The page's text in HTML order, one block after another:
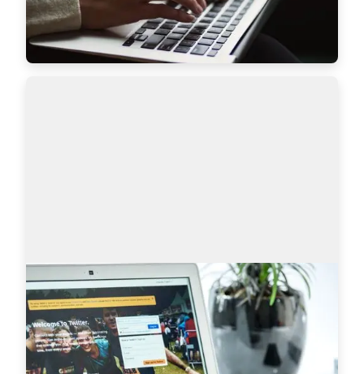
Read more
7628
Sourcing on Twitter: How to Find More
Tech Candidates
Why use Twitter for sourcing? The global talent
shortage has never been as dramatic as it has
been in the last 16 years. New roles are especially